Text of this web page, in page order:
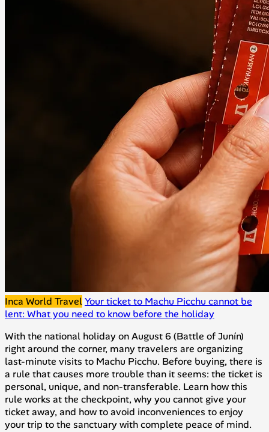
Inca World TravelYour ticket to Machu Picchu cannot be
lent: What you need to know before the holiday
With the national holiday on August 6 (Battle of Junín)
right around the corner, many travelers are organizing
last-minute visits to Machu Picchu. Before buying, there is
a rule that causes more trouble than it seems: the ticket is
personal, unique, and non-transferable. Learn how this
rule works at the checkpoint, why you cannot give your
ticket away, and how to avoid inconveniences to enjoy
your trip to the sanctuary with complete peace of mind.